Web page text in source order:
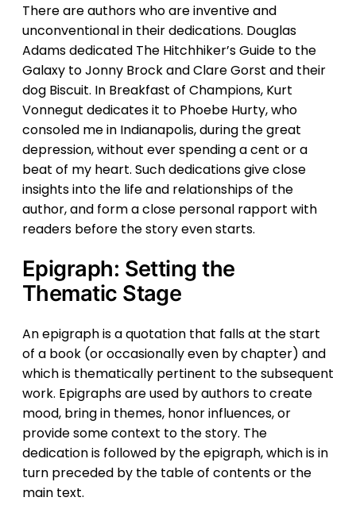
There are authors who are inventive and
unconventional in their dedications. Douglas
Adams dedicated The Hitchhiker’s Guide to the
Galaxy to Jonny Brock and Clare Gorst and their
dog Biscuit. In Breakfast of Champions, Kurt
Vonnegut dedicates it to Phoebe Hurty, who
consoled me in Indianapolis, during the great
depression, without ever spending a cent or a
beat of my heart. Such dedications give close
insights into the life and relationships of the
author, and form a close personal rapport with
readers before the story even starts.
Epigraph: Setting the
Thematic Stage
An epigraph is a quotation that falls at the start
of a book (or occasionally even by chapter) and
which is thematically pertinent to the subsequent
work. Epigraphs are used by authors to create
mood, bring in themes, honor influences, or
provide some context to the story. The
dedication is followed by the epigraph, which is in
turn preceded by the table of contents or the
main text.